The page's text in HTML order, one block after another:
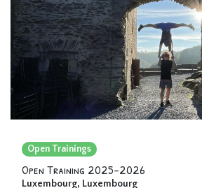
Open Trainings
Open Training 2025-2026
Luxembourg, Luxembourg